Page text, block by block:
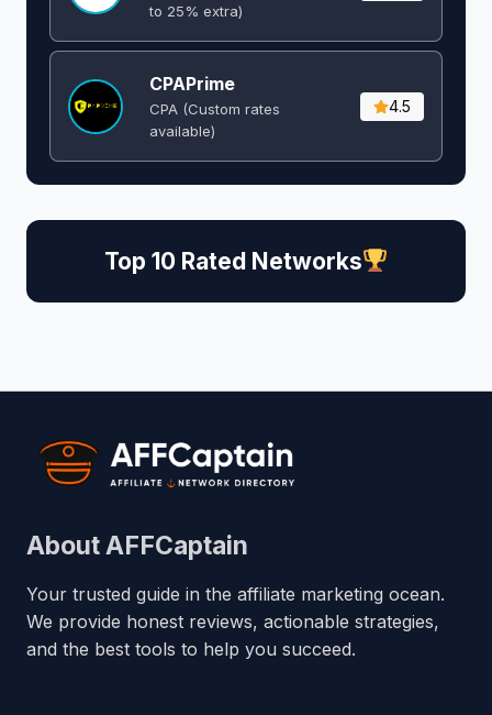
to 25% extra)
CPAPrime
CPA (Custom rates
available)
4.5
Top 10 Rated Networks
About AFFCaptain
Your trusted guide in the affiliate marketing ocean.
We provide honest reviews, actionable strategies,
and the best tools to help you succeed.